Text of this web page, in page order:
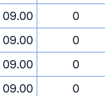
09.00
0
09.00
0
09.00
0
09.00
0